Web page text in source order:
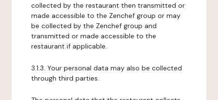
collected by the restaurant then transmitted or
made accessible to the Zenchef group or may
be collected by the Zenchef group and
transmitted or made accessible to the
restaurant if applicable.
3.1.3. Your personal data may also be collected
through third parties.